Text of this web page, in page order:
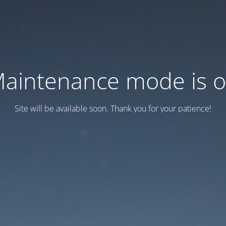
mode is
Site will be available soon. Thank you for your patience!